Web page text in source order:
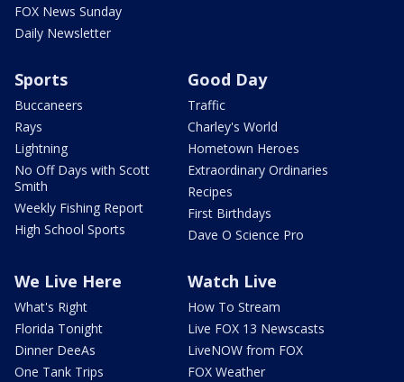
FOX News Sunday
Daily Newsletter
Sports
Buccaneers
Rays
Lightning
No Off Days with Scott
Smith
Weekly Fishing Report
High School Sports
Good Day
Traffic
Charley's World
Hometown Heroes
Extraordinary Ordinaries
Recipes
First Birthdays
Dave O Science Pro
We Live Here
What's Right
Florida Tonight
Dinner DeeAs
One Tank Trips
Watch Live
How To Stream
Live FOX 13 Newscasts
LiveNOW from FOX
FOX Weather